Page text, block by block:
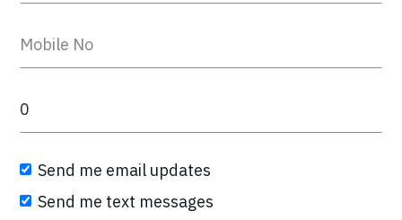
Send me email updates
Send me text messages